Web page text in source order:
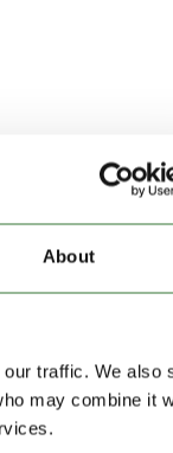
About
traffic. We also
may combine it